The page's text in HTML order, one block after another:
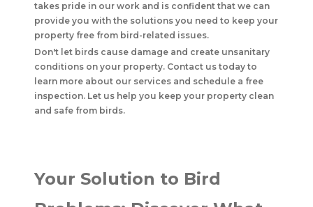
takes pride in our work and is confident that we can
provide you with the solutions you need to keep your
property free from bird-related issues.
Don't let birds cause damage and create unsanitary
conditions on your property. Contact us today to
learn more about our services and schedule a free
inspection. Let us help you keep your property clean
and safe from birds.
Your Solution to Bird